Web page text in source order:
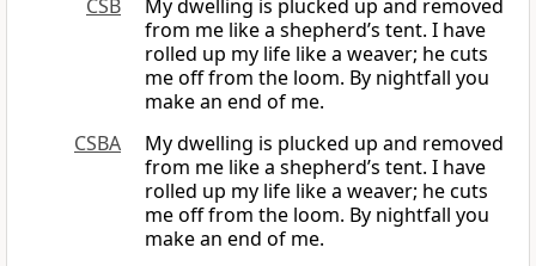
CSB
My dwelling is plucked up and removed
from me like a shepherd’s tent. I have
rolled up my life like a weaver; he cuts
me off from the loom. By nightfall you
make an end of me.
CSBA
My dwelling is plucked up and removed
from me like a shepherd’s tent. I have
rolled up my life like a weaver; he cuts
me off from the loom. By nightfall you
make an end of me.